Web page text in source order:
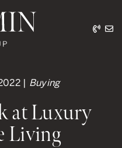
| Buying
at Luxury
Living